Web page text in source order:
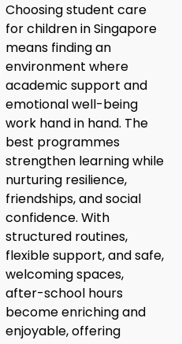
Choosing student care
for children in Singapore
means finding an
environment where
academic support and
emotional well-being
work hand in hand. The
best programmes
strengthen learning while
nurturing resilience,
friendships, and social
confidence. With
structured routines,
flexible support, and safe,
welcoming spaces,
after-school hours
become enriching and
enjoyable, offering